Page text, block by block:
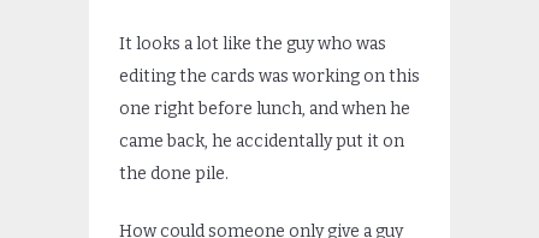
It looks a lot like the guy who was
editing the cards was working on this
one right before lunch, and when he
came back, he accidentally put it on
the done pile.
How could someone only give a guy